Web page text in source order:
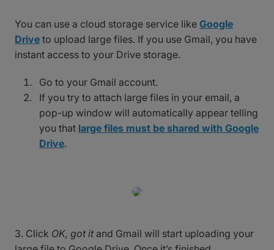
You can use a cloud storage service like Google
Drive to upload large files. If you use Gmail, you have
instant access to your Drive storage.
Go to your Gmail account.
If you try to attach large files in your email, a
pop-up window will automatically appear telling
you that large files must be shared with Google
Drive.
3. Click OK, got it and Gmail will start uploading your